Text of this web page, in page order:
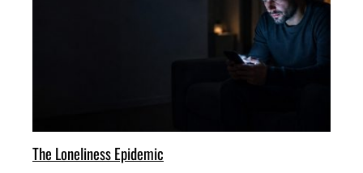
The Loneliness Epidemic